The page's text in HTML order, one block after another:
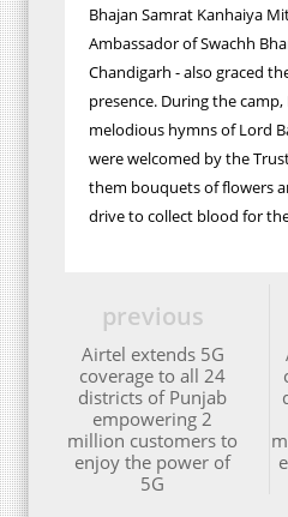
Bhajan Samrat Kanhaiya
Ambassador of Swachh
Chandigarh - also graced
presence. During the
melodious hymns of Lord
were welcomed by the
them bouquets of flowers
drive to collect blood for
previous
Airtel extends 5G
coverage to all 24
districts of Punjab
empowering 2
million customers to
enjoy the power of
5G